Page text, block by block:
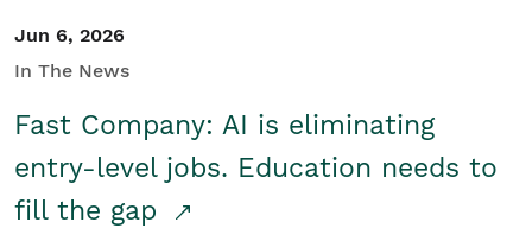
Jun 6, 2026
In The News
Fast Company: AI is eliminating
entry-level jobs. Education needs to
fill the gap